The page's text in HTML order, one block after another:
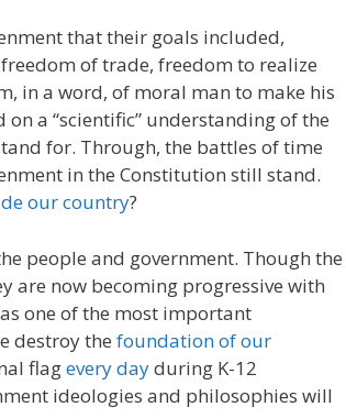
that their goals included,
of trade, freedom to realize
in a word, of moral man to make his
on a “scientific” understanding of the
for. Through, the battles of time
in the Constitution still stand.
our country?
people and government. Though the
are now becoming progressive with
one of the most important
destroy the foundation of our
flagevery dayduring K-12
ideologies and philosophies will